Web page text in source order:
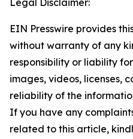
Legal Disclaimer:
EIN Presswire provides
without warranty of any
responsibility or liability
images, videos, licenses,
reliability of the
If you have any
related to this article,